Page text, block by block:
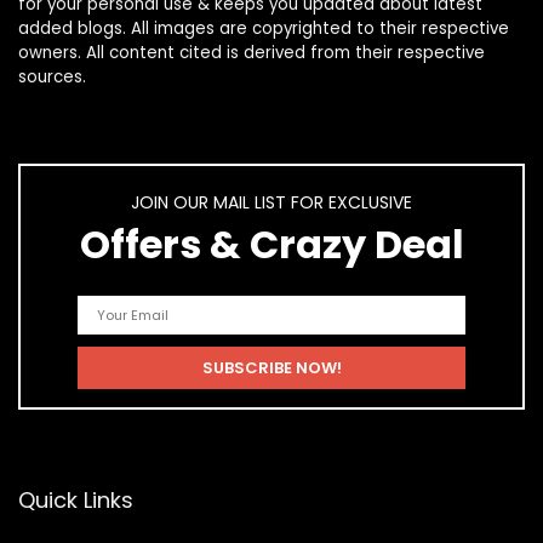
added blogs. All images are copyrighted to their respective
owners. All content cited is derived from their respective
sources.
JOIN OUR MAIL LIST FOR EXCLUSIVE
Offers & Crazy Deal
Quick Links